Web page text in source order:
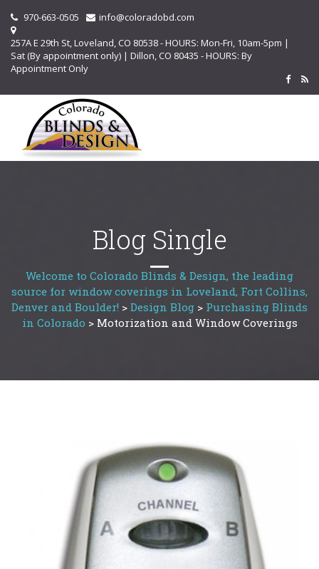
970-663-0505
info@coloradobd.com
257A E 29th St, Loveland, CO 80538 - HOURS: Mon-Fri, 10am-5pm |
Sat (By appointment only) | Dillon, CO 80435 - HOURS: By
Appointment Only
Blog Single
Welcome to Colorado Blinds & Design, the leading
source for window coverings in Loveland, Fort Collins,
Denver and Boulder! > Design Blog > Purchasing Blinds
in Colorado > Motorization and Window Coverings